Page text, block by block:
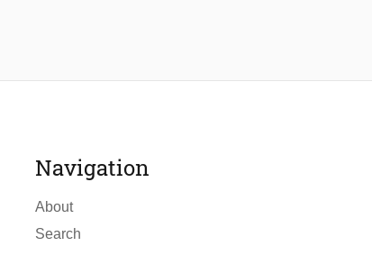
Navigation
About
Search